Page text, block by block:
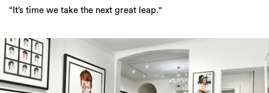
“It’s time we take the next great leap."